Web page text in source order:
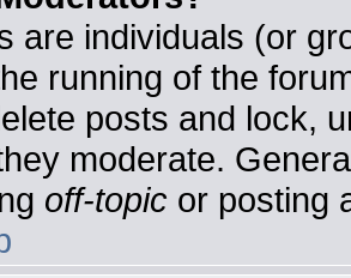
are individuals (or
running of the
posts and lock,
moderate.
off-topic or posting